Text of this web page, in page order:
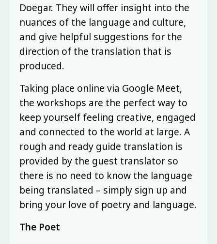
Doegar. They will offer insight into the
nuances of the language and culture,
and give helpful suggestions for the
direction of the translation that is
produced.
Taking place online via Google Meet,
the workshops are the perfect way to
keep yourself feeling creative, engaged
and connected to the world at large. A
rough and ready guide translation is
provided by the guest translator so
there is no need to know the language
being translated – simply sign up and
bring your love of poetry and language.
The Poet